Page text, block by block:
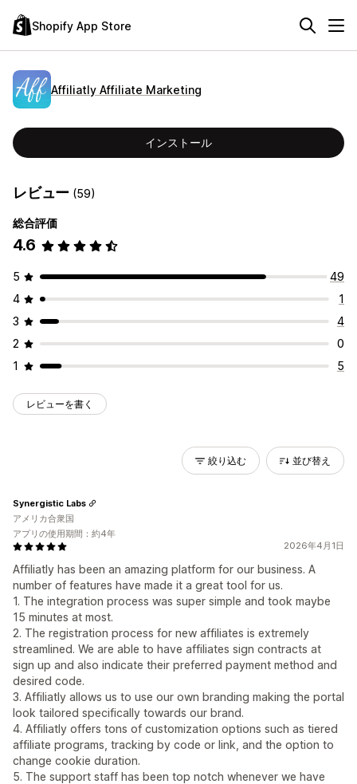
Shopify App Store
Affiliatly Affiliate Marketing
インストール
レビュー (59)
総合評価
4.6
5
49
4
1
3
4
2
0
1
5
レビューを書く
絞り込む 並び替え
2026年4月1日
Affiliatly has been an amazing platform for our business. A
number of features have made it a great tool for us.
1. The integration process was super simple and took maybe
15 minutes at most.
2. The registration process for new affiliates is extremely
streamlined. We are able to have affiliates sign contracts at
sign up and also indicate their preferred payment method and
desired code.
3. Affiliatly allows us to use our own branding making the portal
look tailored specifically towards our brand.
4. Affiliatly offers tons of customization options such as tiered
affiliate programs, tracking by code or link, and the option to
change cookie duration.
5. The support staff has been top notch whenever we have
Synergistic Labs
アメリカ合衆国
アプリの使用期間：約4年